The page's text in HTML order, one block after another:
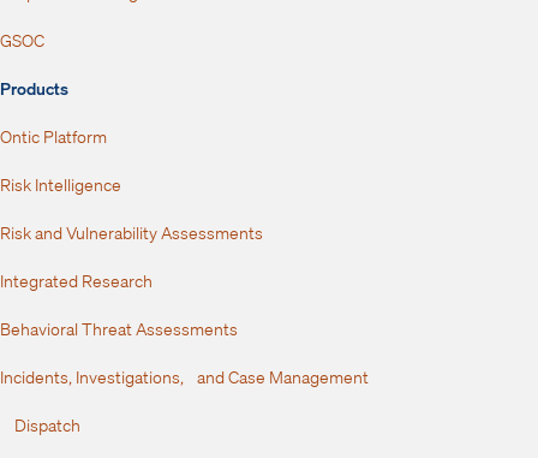
GSOC
Products
Ontic Platform
Risk Intelligence
Risk and Vulnerability Assessments
Integrated Research
Behavioral Threat Assessments
Incidents, Investigations, and Case Management
Dispatch